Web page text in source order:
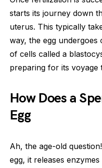
starts its journey down
uterus. This typically
way, the egg undergoes
of cells called a
preparing for its voyage
How Does a
Egg
Ah, the age-old
egg, it releases